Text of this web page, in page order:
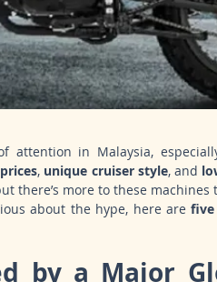
attention in Malaysia,
, unique cruiser style, and
more to these machines
about the hype, here are
by a Major